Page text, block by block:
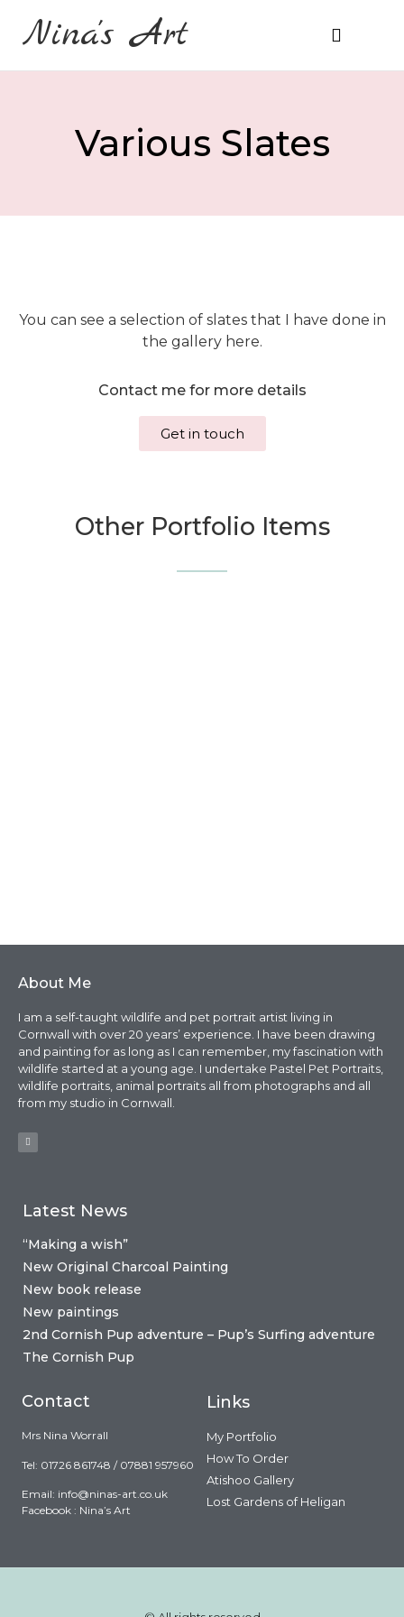
Nina's Art
Various Slates
You can see a selection of slates that I have done in
the gallery here.
Contact me for more details
Get in touch
Other Portfolio Items
About Me
I am a self-taught wildlife and pet portrait artist living in
Cornwall with over 20 years’ experience. I have been drawing
and painting for as long as I can remember, my fascination with
wildlife started at a young age. I undertake Pastel Pet Portraits,
wildlife portraits, animal portraits all from photographs and all
from my studio in Cornwall.
Latest News
“Making a wish”
New Original Charcoal Painting
New book release
New paintings
2nd Cornish Pup adventure – Pup’s Surfing adventure
The Cornish Pup
Contact
Mrs Nina Worrall
Tel: 01726 861748 / 07881 957960
Email: info@ninas-art.co.uk
Facebook : Nina’s Art
Links
My Portfolio
How To Order
Atishoo Gallery
Lost Gardens of Heligan